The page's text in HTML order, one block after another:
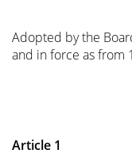
Adopted by the
and in force as from
Article 1